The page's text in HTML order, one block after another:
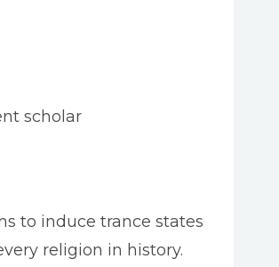
scholar
to induce trance states
religion in history.